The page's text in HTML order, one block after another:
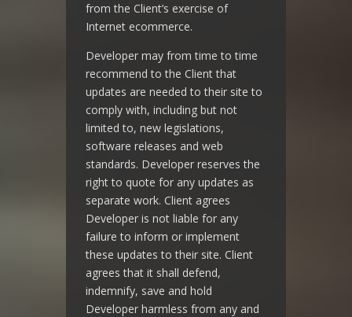
from the Client’s exercise of
Internet ecommerce.
Developer may from time to time
recommend to the Client that
updates are needed to their site to
comply with, including but not
limited to, new legislations,
software releases and web
standards. Developer reserves the
right to quote for any updates as
separate work. Client agrees
Developer is not liable for any
failure to inform or implement
these updates to their site. Client
agrees that it shall defend,
indemnify, save and hold
Developer harmless from any and